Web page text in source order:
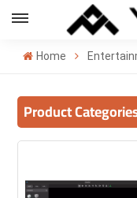
ENGLISH
Home
Product